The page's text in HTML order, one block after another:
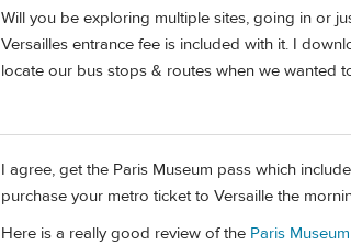
Will you be exploring multiple sites, going in or
Versailles entrance fee is included with it. I
locate our bus stops & routes when we wanted
I agree, get the Paris Museum pass which
purchase your metro ticket to Versaille the
Here is a really good review of the Paris